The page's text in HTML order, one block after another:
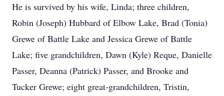
He is survived by his wife, Linda; three children,
Robin (Joseph) Hubbard of Elbow Lake, Brad (Tonia)
Grewe of Battle Lake and Jessica Grewe of Battle
Lake; five grandchildren, Dawn (Kyle) Reque, Danielle
Passer, Deanna (Patrick) Passer, and Brooke and
Tucker Grewe; eight great-grandchildren, Tristin,